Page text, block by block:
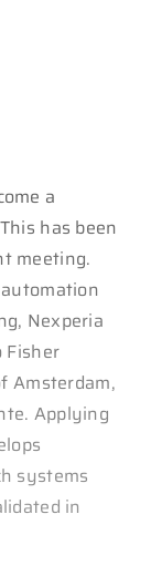
a
has been
meeting.
Nexperia
Fisher
Amsterdam,
Applying
systems
in